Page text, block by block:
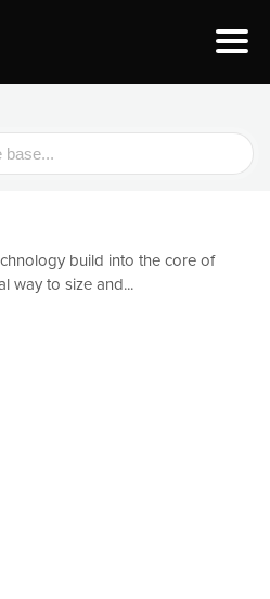
build into the core of
way to size and...